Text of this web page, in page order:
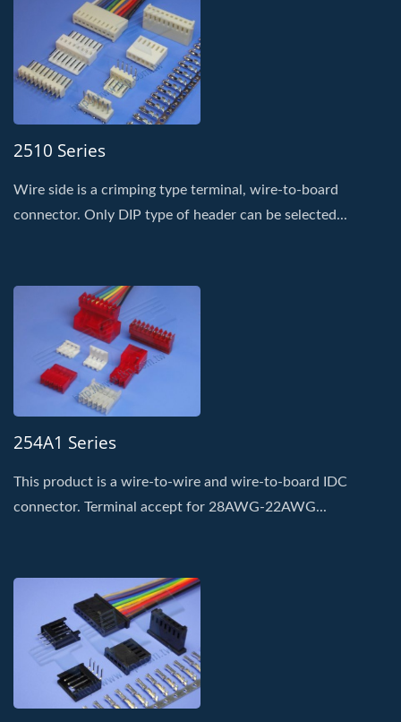
2510 Series
Wire side is a crimping type terminal, wire-to-board
connector. Only DIP type of header can be selected...
254A1 Series
This product is a wire-to-wire and wire-to-board IDC
connector. Terminal accept for 28AWG-22AWG...